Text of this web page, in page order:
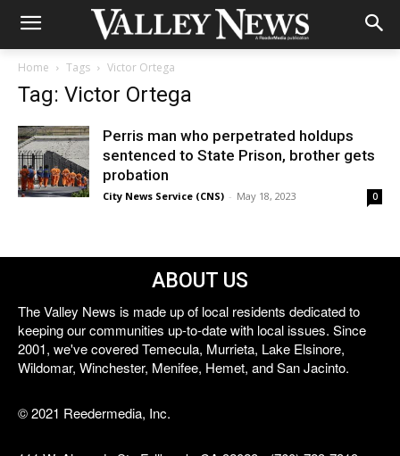
Home Tags Victor Ortega
Tag: Victor Ortega
Perris man who perpetrated holdups
sentenced to State Prison, brother gets
probation
City News Service (CNS) - May 18, 2023 0
ABOUT US
The Valley News is made up of local residents dedicated to
keeping our communities up-to-date with local issues. Since
2001, we've covered Temecula, Murrieta, Lake Elsinore,
Wildomar, Winchester, Menifee, Hemet, and San Jacinto.
© 2021 Reedermedia, Inc.